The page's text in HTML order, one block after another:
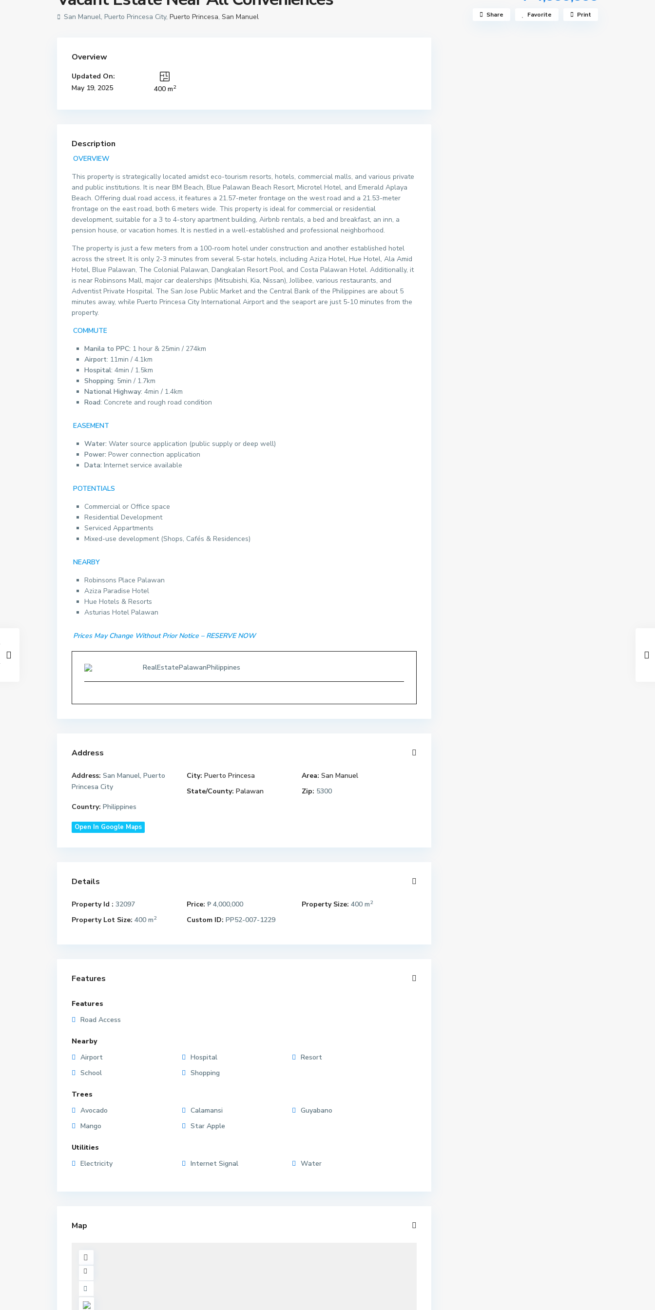
San Manuel, Puerto Princesa City, Puerto Princesa, San Manuel Share Favorite Print
Overview
Updated On:
May 19, 2025
400 m2
Description
OVERVIEW
This property is strategically located amidst eco-tourism resorts, hotels, commercial malls, and various private
and public institutions. It is near BM Beach, Blue Palawan Beach Resort, Microtel Hotel, and Emerald Aplaya
Beach. Offering dual road access, it features a 21.57-meter frontage on the west road and a 21.53-meter
frontage on the east road, both 6 meters wide. This property is ideal for commercial or residential
development, suitable for a 3 to 4-story apartment building, Airbnb rentals, a bed and breakfast, an inn, a
pension house, or vacation homes. It is nestled in a well-established and professional neighborhood.
The property is just a few meters from a 100-room hotel under construction and another established hotel
across the street. It is only 2-3 minutes from several 5-star hotels, including Aziza Hotel, Hue Hotel, Ala Amid
Hotel, Blue Palawan, The Colonial Palawan, Dangkalan Resort Pool, and Costa Palawan Hotel. Additionally, it
is near Robinsons Mall, major car dealerships (Mitsubishi, Kia, Nissan), Jollibee, various restaurants, and
Adventist Private Hospital. The San Jose Public Market and the Central Bank of the Philippines are about 5
minutes away, while Puerto Princesa City International Airport and the seaport are just 5-10 minutes from the
property.
COMMUTE
Manila to PPC: 1 hour & 25min / 274km
Airport: 11min / 4.1km
Hospital: 4min / 1.5km
Shopping: 5min / 1.7km
National Highway: 4min / 1.4km
Road: Concrete and rough road condition
EASEMENT
Water: Water source application (public supply or deep well)
Power: Power connection application
Data: Internet service available
POTENTIALS
Commercial or Office space
Residential Development
Serviced Appartments
Mixed-use development (Shops, Cafés & Residences)
NEARBY
Robinsons Place Palawan
Aziza Paradise Hotel
Hue Hotels & Resorts
Asturias Hotel Palawan
Prices May Change Without Prior Notice – RESERVE NOW
RealEstatePalawanPhilippines
Address
Address: San Manuel, Puerto
Princesa City
City: Puerto Princesa Area: San Manuel
State/County: Palawan Zip: 5300
Country: Philippines
Open In Google Maps
Details
Property Id : 32097 Price: ₱ 4,000,000 Property Size: 400 m2
Property Lot Size: 400 m2 Custom ID: PP52-007-1229
Features
Features
Road Access
Nearby
Airport
Hospital
Resort
School
Shopping
Trees
Avocado
Calamansi
Guyabano
Mango
Star Apple
Utilities
Electricity
Internet Signal Water
Map